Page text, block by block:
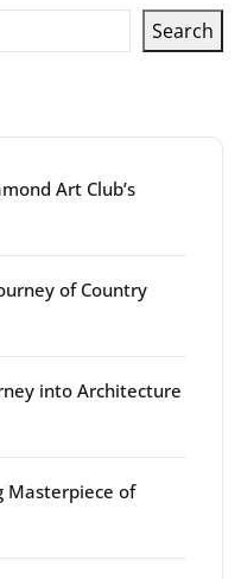
Search
Art Club’s
of Country
into Architecture
Masterpiece of